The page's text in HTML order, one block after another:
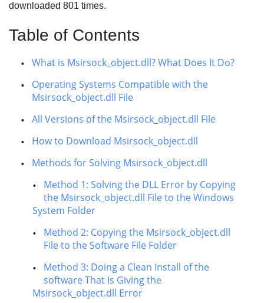
downloaded 801 times.
Table of Contents
What is Msirsock_object.dll? What Does It Do?
Operating Systems Compatible with the
Msirsock_object.dll File
All Versions of the Msirsock_object.dll File
How to Download Msirsock_object.dll
Methods for Solving Msirsock_object.dll
Method 1: Solving the DLL Error by Copying
the Msirsock_object.dll File to the Windows
System Folder
Method 2: Copying the Msirsock_object.dll
File to the Software File Folder
Method 3: Doing a Clean Install of the
software That Is Giving the
Msirsock_object.dll Error